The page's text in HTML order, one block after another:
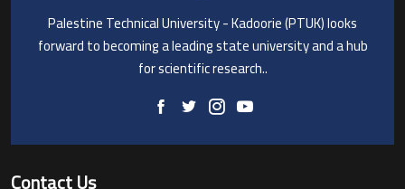
Palestine Technical University - Kadoorie (PTUK) looks
forward to becoming a leading state university and a hub
for scientific research..